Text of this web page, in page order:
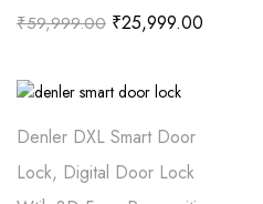
₹59,999.00 ₹25,999.00
Denler DXL Smart Door
Lock, Digital Door Lock